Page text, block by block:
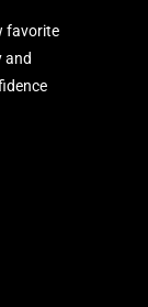
favorite
and